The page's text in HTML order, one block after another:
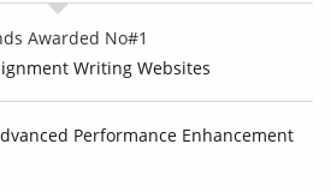
Awarded No#1
Writing Websites
Performance Enhancement